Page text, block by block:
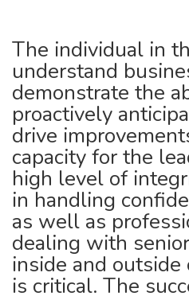
The individual in
understand
demonstrate the
proactively
drive
capacity for the
high level of
in handling
as well as
dealing with
inside and
is critical. The